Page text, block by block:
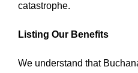
catastrophe.
Listing Our Benefits
We understand that